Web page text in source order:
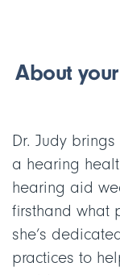
About
Dr. Judy
a hearing
hearing aid
firsthand what
she’s
practices to